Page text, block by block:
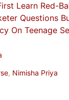
Learn Red-
Questions
On Teenage
, Nimisha Priya